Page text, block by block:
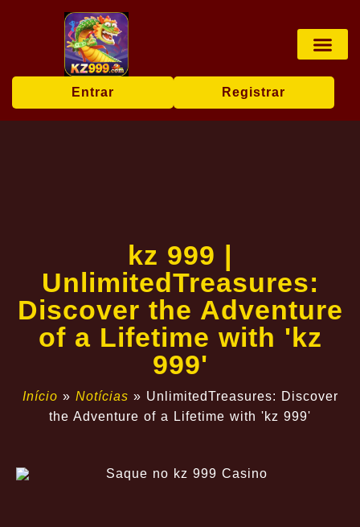
Entrar Registrar
kz 999 |
UnlimitedTreasures:
Discover the Adventure
of a Lifetime with 'kz
999'
Início » Notícias » UnlimitedTreasures: Discover
the Adventure of a Lifetime with 'kz 999'